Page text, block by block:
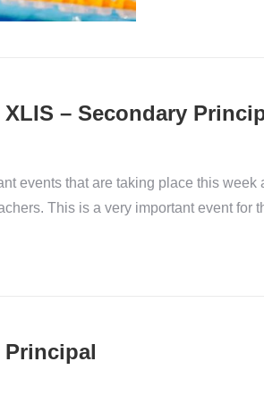
– Secondary
events that are taking place this
This is a very important event
Principal